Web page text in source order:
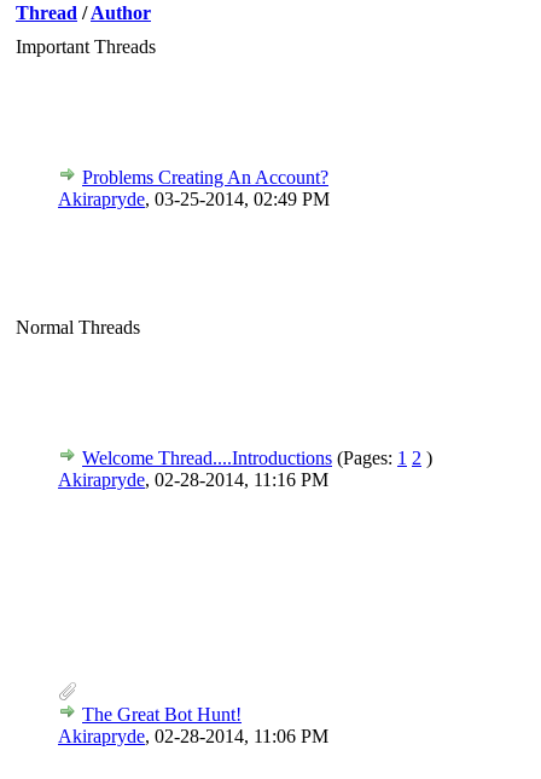
Thread /Author
Important Threads
Problems Creating An Account?
Akirapryde, 03-25-2014, 02:49 PM
Normal Threads
Welcome Thread....Introductions (Pages: 1 2 )
Akirapryde, 02-28-2014, 11:16 PM
The Great Bot Hunt!
Akirapryde, 02-28-2014, 11:06 PM